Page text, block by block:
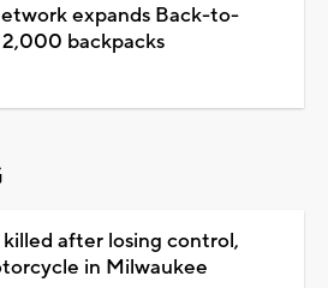
expands Back-to-
backpacks
after losing control,
in Milwaukee